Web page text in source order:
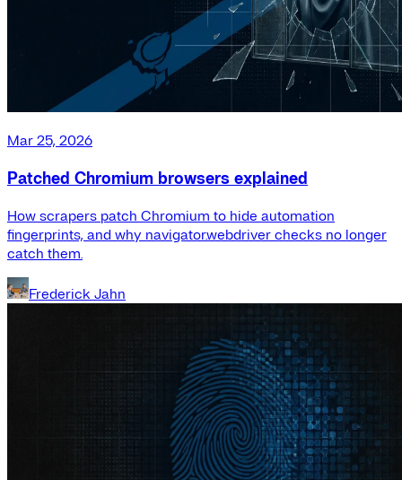
Mar 25, 2026
Patched Chromium browsers explained
How scrapers patch Chromium to hide automation
fingerprints, and why navigator.webdriver checks no longer
catch them.
Frederick Jahn